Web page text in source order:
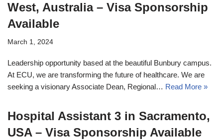
West, Australia – Visa Sponsorship
Available
March 1, 2024
Leadership opportunity based at the beautiful Bunbury campus.
At ECU, we are transforming the future of healthcare. We are
seeking a visionary Associate Dean, Regional… Read More »
Hospital Assistant 3 in Sacramento,
USA – Visa Sponsorship Available